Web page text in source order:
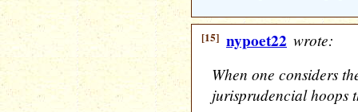
[15] nypoet22 wrote:
When one considers
jurisprudencial hoops